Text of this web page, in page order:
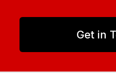
Get in